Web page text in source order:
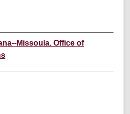
Missoula. Office of